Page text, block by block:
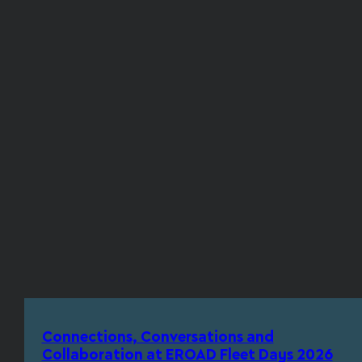
Connections, Conversations and
Collaboration at EROAD Fleet Days 2026